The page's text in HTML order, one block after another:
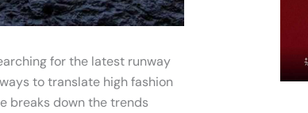
for the latest runway
to translate high fashion
breaks down the trends